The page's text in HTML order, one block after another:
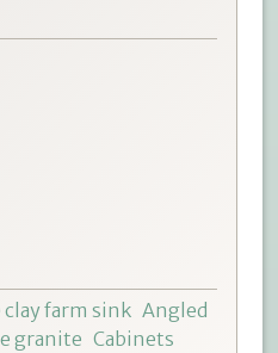
farm sink Angled
granite Cabinets